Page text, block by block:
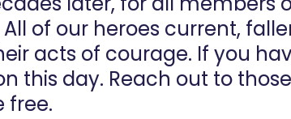
of our heroes current,
acts of courage. If you
this day. Reach out to
free.